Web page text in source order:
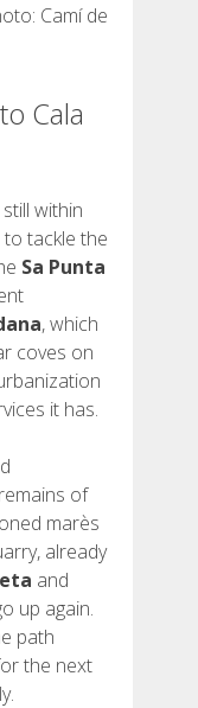
Camí de
Cala
within
tackle the
Sa Punta
, which
coves on
it has.
of
marès
already
and
up again.
path
the next